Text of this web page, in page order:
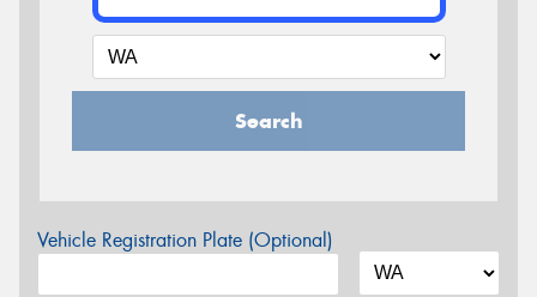
Search
Vehicle Registration Plate (Optional)